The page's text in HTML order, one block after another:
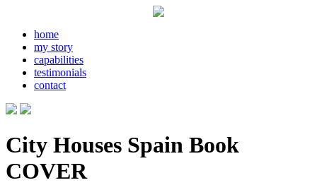
home
my story
capabilities
testimonials
contact
City Houses Spain Book
COVER